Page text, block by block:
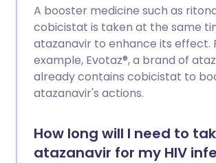
A booster medicine such as
cobicistat is taken at the same
atazanavir to enhance its effect.
example, Evotaz®, a brand of
already contains cobicistat to
atazanavir's actions.
How long will I need to
atazanavir for my HIV